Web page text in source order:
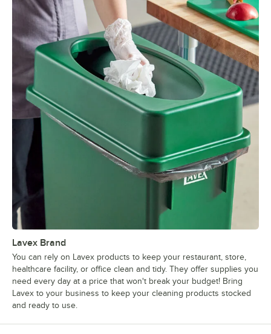
Lavex Brand
You can rely on Lavex products to keep your restaurant, store,
healthcare facility, or office clean and tidy. They offer supplies you
need every day at a price that won't break your budget! Bring
Lavex to your business to keep your cleaning products stocked
and ready to use.